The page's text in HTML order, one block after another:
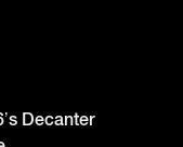
Decanter